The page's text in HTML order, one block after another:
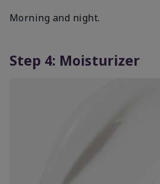
Morning and night.
Step 4: Moisturizer